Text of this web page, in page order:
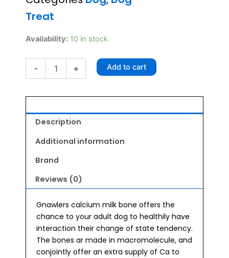
Treat
Availability: 10 in stock
-
Gnawlers
Bone
35X1
800gm
+ Add to cart
Description
Additional information
Brand
Reviews (0)
Gnawlers calcium milk bone offers the
chance to your adult dog to healthily have
interaction their change of state tendency.
The bones ar made in macromolecule, and
conjointly offer an extra supply of Ca to